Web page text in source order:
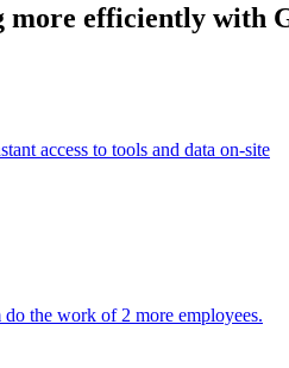
more efficiently with
access to tools and data on-site
the work of 2 more employees.